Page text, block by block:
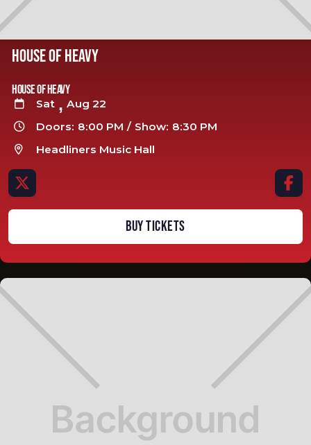
HOUSE OF HEAVY
House of Heavy
 Sat , Aug 22
 Doors: 8:00 PM / Show: 8:30 PM
 Headliners Music Hall
 
BUY TICKETS